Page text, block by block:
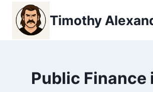
content
Timothy
Public Finance